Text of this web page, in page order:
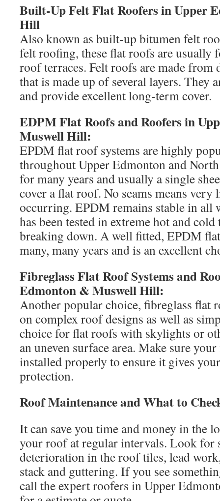
Built-Up Felt Flat Roofers in Upper
Hill
Also known as built-up bitumen felt
felt roofing, these flat roofs are usually
roof terraces. Felt roofs are made from
that is made up of several layers. They
and provide excellent long-term cover.
EDPM Flat Roofs and Roofers in
Muswell Hill:
EPDM flat roof systems are highly
throughout Upper Edmonton and
for many years and usually a single
cover a flat roof. No seams means very
occurring. EPDM remains stable in all
has been tested in extreme hot and
breaking down. A well fitted, EPDM
many, many years and is an excellent
Fibreglass Flat Roof Systems and
Edmonton & Muswell Hill:
Another popular choice, fibreglass flat
on complex roof designs as well as
choice for flat roofs with skylights or
an uneven surface area. Make sure
installed properly to ensure it gives
protection.
Roof Maintenance and What to
It can save you time and money in the
your roof at regular intervals. Look for
deterioration in the roof tiles, lead
stack and guttering. If you see
call the expert roofers in Upper